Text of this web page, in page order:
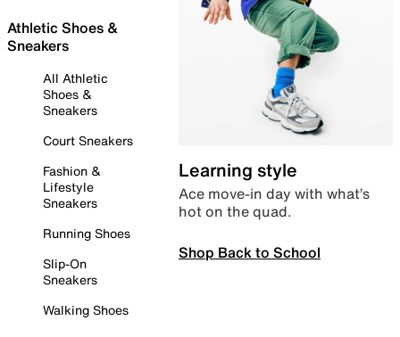
Athletic Shoes &
Sneakers
All Athletic
Shoes &
Sneakers
Court Sneakers
Fashion &
Lifestyle
Sneakers
Running Shoes
Slip-On
Sneakers
Walking Shoes
Learning style
Ace move-in day with what’s
hot on the quad.
Shop Back to School